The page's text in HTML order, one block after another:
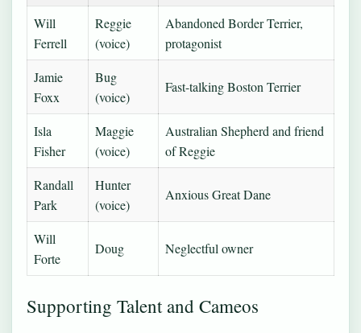
Will
Ferrell
Reggie
(voice)
Abandoned Border Terrier,
protagonist
Jamie
Foxx
Bug
(voice)
Fast-talking Boston Terrier
Isla
Fisher
Maggie
(voice)
Australian Shepherd and friend
of Reggie
Randall
Park
Hunter
(voice)
Anxious Great Dane
Will
Forte
Doug Neglectful owner
Supporting Talent and Cameos